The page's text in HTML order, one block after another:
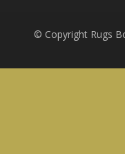
© Copyright Rugs